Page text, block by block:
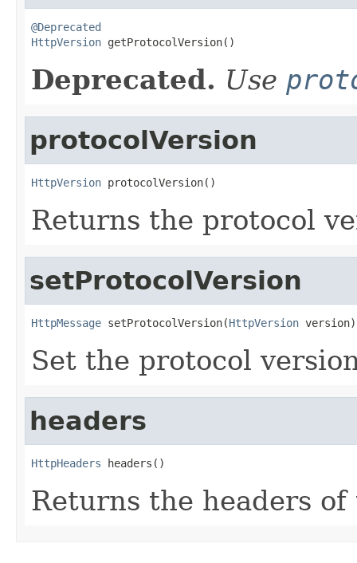
@Deprecated
HttpVersion getProtocolVersion()
Deprecated. Use
protocolVersion
HttpVersion protocolVersion()
Returns the protocol
setProtocolVersion
HttpMessage setProtocolVersion(HttpVersion version)
Set the protocol
headers
HttpHeaders headers()
Returns the headers of